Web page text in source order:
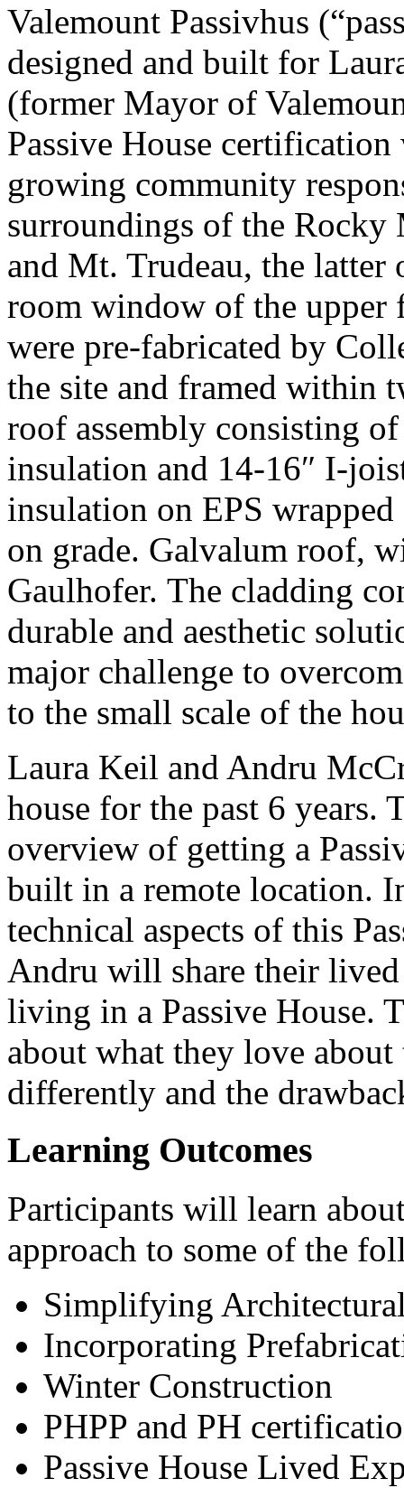
Valemount Passivhus
designed and built for
(former Mayor of
Passive House certification
growing community
surroundings of the
and Mt. Trudeau, the
room window of the
were pre-fabricated by
the site and framed within
roof assembly consisting
insulation and 14-16″ I-
insulation on EPS
on grade. Galvalum roof,
Gaulhofer. The cladding
durable and aesthetic
major challenge to
to the small scale of the
Laura Keil and Andru
house for the past 6
overview of getting a
built in a remote location.
technical aspects of this
Andru will share their
living in a Passive House.
about what they love
differently and the
Learning Outcomes
Participants will learn
approach to some of the
Simplifying
Incorporating
Winter Construction
PHPP and PH
Passive House Lived